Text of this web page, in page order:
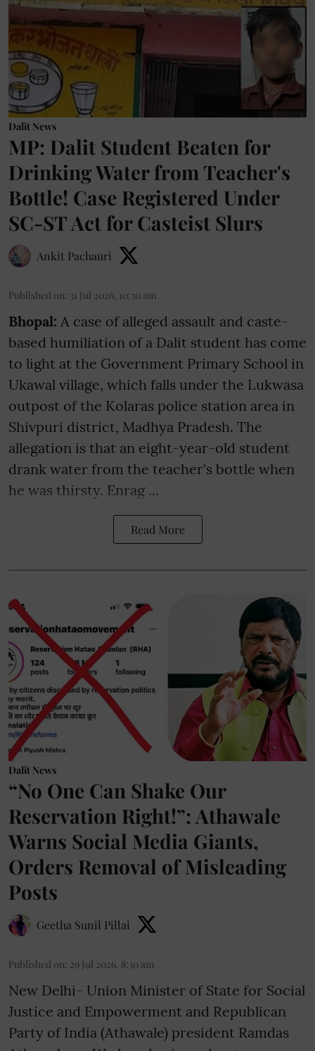
Dalit News
MP: Dalit Student Beaten for
Drinking Water from Teacher's
Bottle! Case Registered Under
SC-ST Act for Casteist Slurs
Ankit Pachauri
Published on: 31 Jul 2026, 10:30 am
Bhopal: A case of alleged assault and caste-
based humiliation of a Dalit student has come
to light at the Government Primary School in
Ukawal village, which falls under the Lukwasa
outpost of the Kolaras police station area in
Shivpuri district, Madhya Pradesh. The
allegation is that an eight-year-old student
drank water from the teacher's bottle when
he was thirsty. Enrag ...
Read More
Dalit News
“No One Can Shake Our
Reservation Right!”: Athawale
Warns Social Media Giants,
Orders Removal of Misleading
Posts
Geetha Sunil Pillai
Published on: 29 Jul 2026, 8:30 am
New Delhi- Union Minister of State for Social
Justice and Empowerment and Republican
Party of India (Athawale) president Ramdas